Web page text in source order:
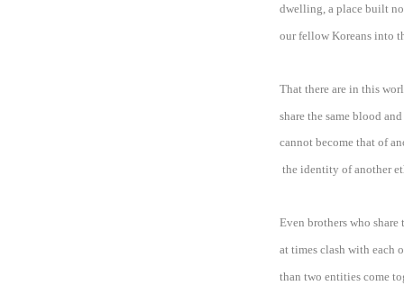
dwelling, a place built
our fellow Koreans into
That there are in this
share the same blood
cannot become that of
the identity of another
Even brothers who
at times clash with each
than two entities come